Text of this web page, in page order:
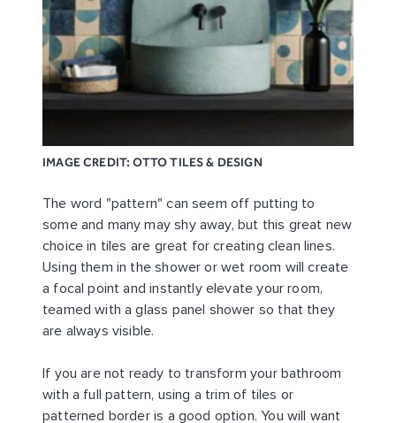
IMAGE CREDIT: OTTO TILES & DESIGN
The word "pattern" can seem off putting to
some and many may shy away, but this great new
choice in tiles are great for creating clean lines.
Using them in the shower or wet room will create
a focal point and instantly elevate your room,
teamed with a glass panel shower so that they
are always visible.
If you are not ready to transform your bathroom
with a full pattern, using a trim of tiles or
patterned border is a good option. You will want